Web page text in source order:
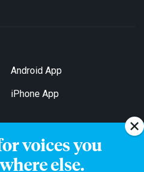
voices you
else.
Android App
iPhone App